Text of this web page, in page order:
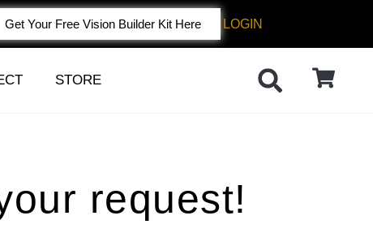
Get Your Free Vision Builder Kit Here LOGIN
STORE
request!